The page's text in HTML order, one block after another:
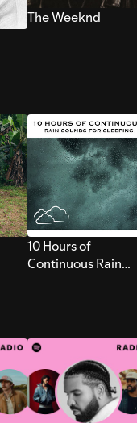
The Weeknd
10 Hours of
Continuous Rain